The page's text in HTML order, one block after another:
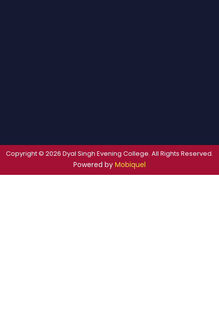
Copyright © 2026 Dyal Singh Evening College. All Rights Reserved.
Powered by Mobiquel